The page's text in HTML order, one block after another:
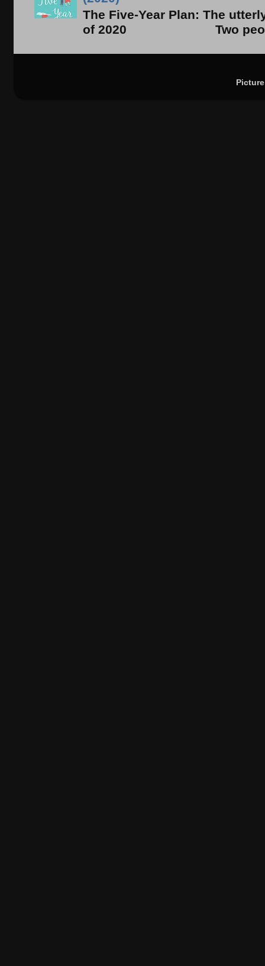
The Five-Year Plan: The
of 2020 Two people.